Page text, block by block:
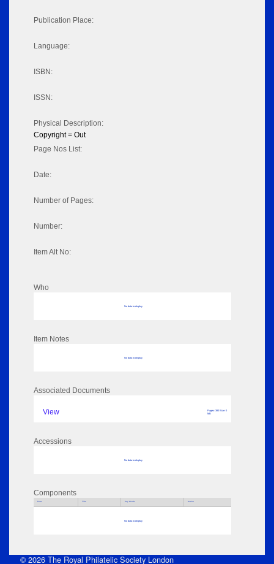
Publication Place:
Language:
ISBN:
ISSN:
Physical Description:
Copyright = Out
Page Nos List:
Date:
Number of Pages:
Number:
Item Alt No:
Who
No data to display
Item Notes
No data to display
Associated Documents
View
Pages: 380 Size: 0
MB
Accessions
No data to display
Components
Parts Title Key Words Author
No data to display
© 2026 The Royal Philatelic Society London